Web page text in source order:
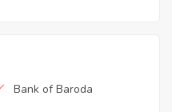
Bank of Baroda